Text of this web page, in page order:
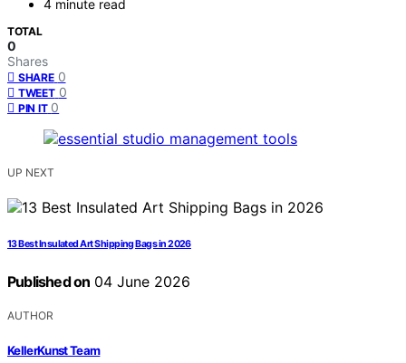
4 minute read
TOTAL
0
Shares
SHARE 0
TWEET 0
PIN IT 0
UP NEXT
13 Best Insulated Art Shipping Bags in 2026
Published on 04 June 2026
AUTHOR
KellerKunst Team